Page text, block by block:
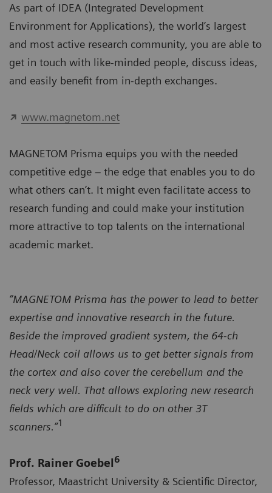
As part of IDEA (Integrated Development
Environment for Applications), the world’s largest
and most active research community, you are able to
get in touch with like-minded people, discuss ideas,
and easily benefit from in-depth exchanges.
www.magnetom.net
MAGNETOM Prisma equips you with the needed
competitive edge – the edge that enables you to do
what others can’t. It might even facilitate access to
research funding and could make your institution
more attractive to top talents on the international
academic market.
“MAGNETOM Prisma has the power to lead to better
expertise and innovative research in the future.
Beside the improved gradient system, the 64-ch
Head/Neck coil allows us to get better signals from
the cortex and also cover the cerebellum and the
neck very well. That allows exploring new research
fields which are difficult to do on other 3T
scanners.”1
Prof. Rainer Goebel6
Professor, Maastricht University & Scientific Director,